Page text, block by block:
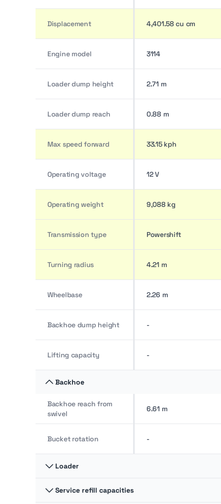
Displacement 4,401.58 cu cm
Engine model 3114
Loader dump height 2.71 m
Loader dump reach 0.88 m
Max speed forward 33.15 kph
Operating voltage 12 V
Operating weight 9,088 kg
Transmission type Powershift
Turning radius 4.21 m
Wheelbase 2.26 m
Backhoe dump height -
Lifting capacity -
Backhoe
Backhoe reach from
swivel
6.61 m
Bucket rotation -
Loader
Breakout force
Service refill capacities